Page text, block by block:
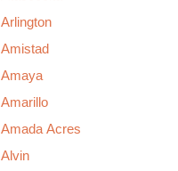
Arlington
Amistad
Amaya
Amarillo
Amada Acres
Alvin